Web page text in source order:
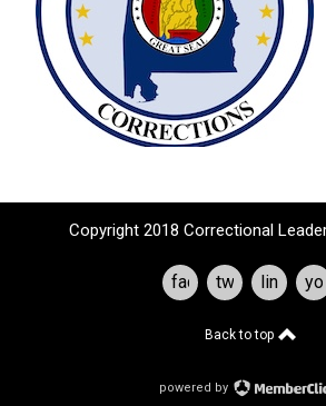
Copyright 2018 Correctional
facebooktwitterlinkedin
Back to top
powered by